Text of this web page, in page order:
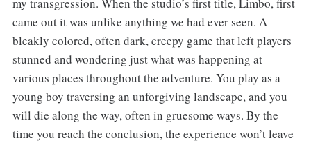
came out it was unlike anything we had ever seen. A
bleakly colored, often dark, creepy game that left players
stunned and wondering just what was happening at
various places throughout the adventure. You play as a
young boy traversing an unforgiving landscape, and you
will die along the way, often in gruesome ways. By the
time you reach the conclusion, the experience won’t leave